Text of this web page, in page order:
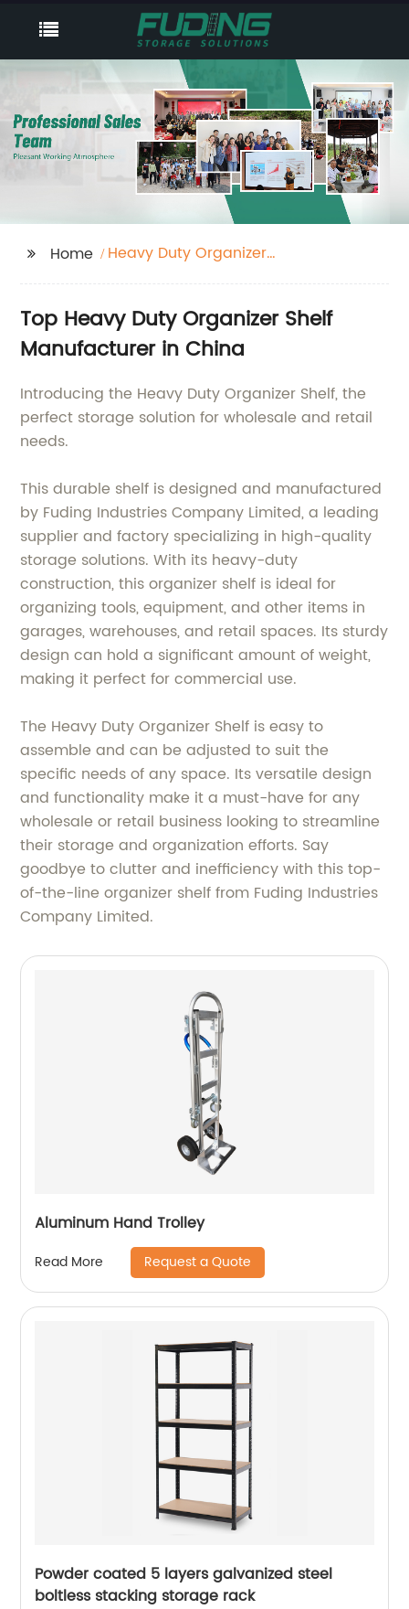
Home
Heavy Duty Organizer
Top Heavy Duty Organizer Shelf
Manufacturer in China
Introducing the Heavy Duty Organizer Shelf, the
perfect storage solution for wholesale and retail
needs.
This durable shelf is designed and manufactured
by Fuding Industries Company Limited, a leading
supplier and factory specializing in high-quality
storage solutions. With its heavy-duty
construction, this organizer shelf is ideal for
organizing tools, equipment, and other items in
garages, warehouses, and retail spaces. Its sturdy
design can hold a significant amount of weight,
making it perfect for commercial use.
The Heavy Duty Organizer Shelf is easy to
assemble and can be adjusted to suit the
specific needs of any space. Its versatile design
and functionality make it a must-have for any
wholesale or retail business looking to streamline
their storage and organization efforts. Say
goodbye to clutter and inefficiency with this top-
of-the-line organizer shelf from Fuding Industries
Company Limited.
Aluminum Hand Trolley
Read More Request a Quote
Powder coated 5 layers galvanized steel
boltless stacking storage rack